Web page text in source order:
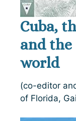
Cuba,
and the
world
(co-editor
of Florida,